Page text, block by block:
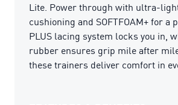
Lite. Power through with ultra-
cushioning and SOFTFOAM+ for a
PLUS lacing system locks you in,
rubber ensures grip mile after
these trainers deliver comfort in